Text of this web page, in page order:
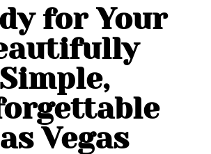
for Your
Simple,
Vegas